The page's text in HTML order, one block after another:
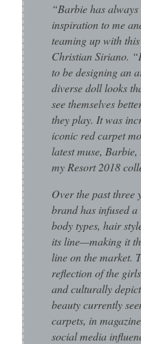
“Barbie has always
inspiration to me
teaming up with
Christian Siriano.
to be designing an
diverse doll looks
see themselves
they play. It was
iconic red carpet
latest muse,
my Resort 2018
Over the past three
brand has infused a
body types, hair
its line—making it
line on the market.
reflection of the
and culturally
beauty currently
carpets, in
social media